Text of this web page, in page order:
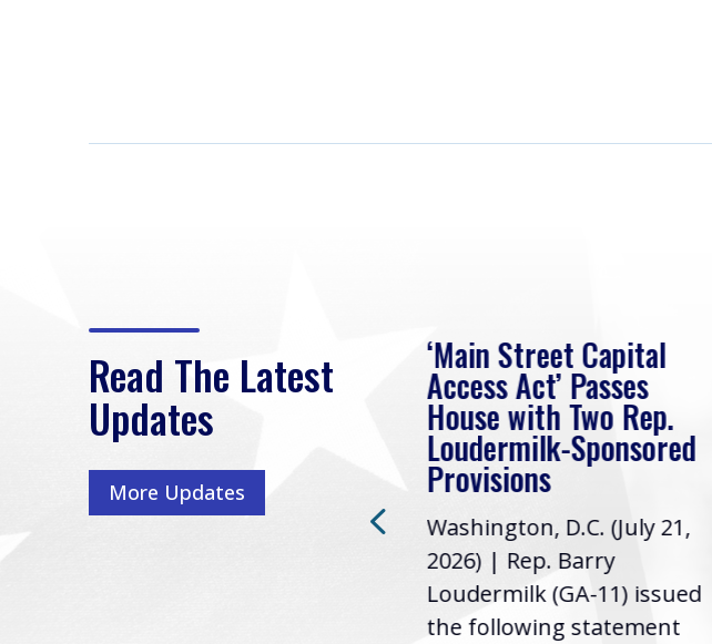
Read The Latest
Updates
More Updates
Rep. Loudermilk on
Passage of FY2027
NDAA
Washington, D.C. (July 22,
2026) | Rep. Barry
‘Main Street Capital
Access Act’ Passes
House with Two Rep.
Loudermilk-Sponsored
Provisions
Washington, D.C. (July 21,
2026) | Rep. Barry
Loudermilk (GA-11) issued
the following statement